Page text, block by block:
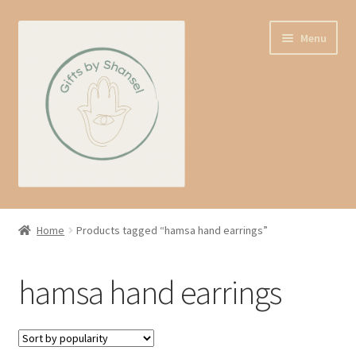
navigation
content
Menu
Home
About us
Contact
Home Products tagged “hamsa hand earrings”
hamsa hand earrings